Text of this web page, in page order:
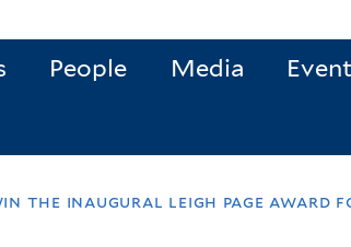
People Media
the inaugural leigh page